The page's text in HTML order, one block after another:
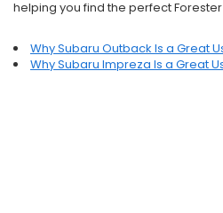
helping you find the perfect
Why Subaru Outback Is a Great
Why Subaru Impreza Is a Great